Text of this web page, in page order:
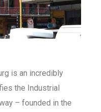
is an incredibly
the Industrial
– founded in the